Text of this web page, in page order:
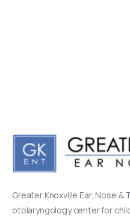
Greater Knoxville Ear, Nose &
otolaryngology center for